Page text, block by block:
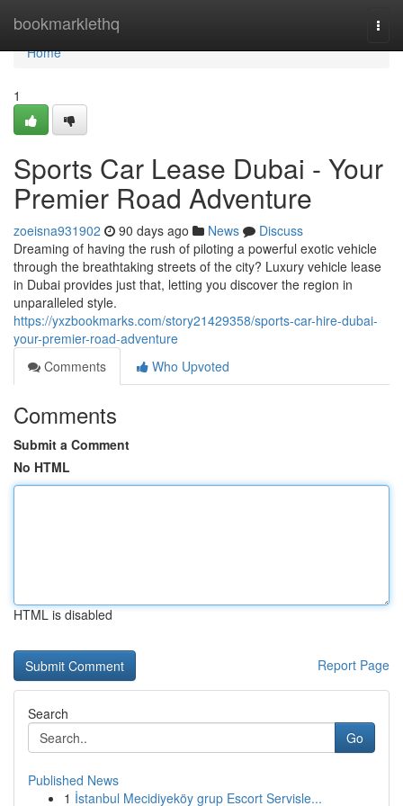
bookmarklethq
Home
Home
1
Sports Car Lease Dubai - Your
Premier Road Adventure
zoeisna931902 90 days ago News
Discuss
Dreaming of having the rush of piloting a powerful exotic vehicle
through the breathtaking streets of the city? Luxury vehicle lease
in Dubai provides just that, letting you discover the region in
unparalleled style.
https://yxzbookmarks.com/story21429358/sports-car-hire-dubai-
your-premier-road-adventure
Comments
Who Upvoted
Comments
Submit a Comment
No HTML
HTML is disabled
Report Page
Search
Go
Published News
1 İstanbul Mecidiyeköy grup Escort Servisle...